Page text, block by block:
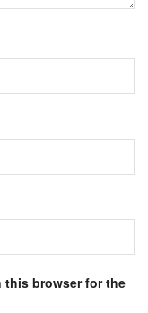
this browser for the